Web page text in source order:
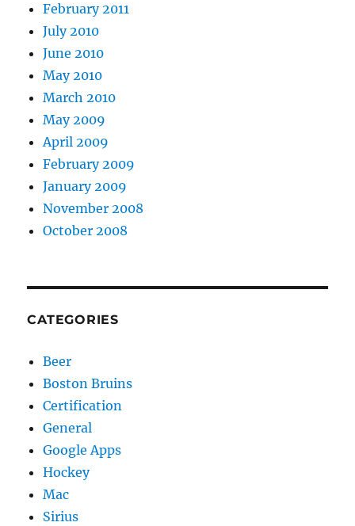
February 2011
July 2010
June 2010
May 2010
March 2010
May 2009
April 2009
February 2009
January 2009
November 2008
October 2008
CATEGORIES
Beer
Boston Bruins
Certification
General
Google Apps
Hockey
Mac
Sirius